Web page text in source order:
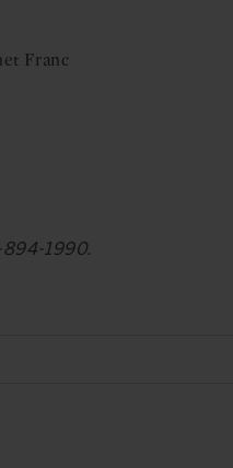
Franc
1990.